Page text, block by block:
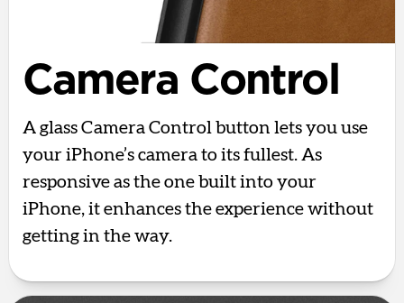
Camera Control
A glass Camera Control button lets you use
your iPhone’s camera to its fullest. As
responsive as the one built into your
iPhone, it enhances the experience without
getting in the way.